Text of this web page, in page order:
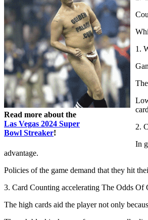
Read more about the
Las Vegas 2024 Super
Bowl Streaker!
1.
2.
In
advantage.
Policies of the game demand that they hit
3. Card Counting accelerating The Odds Of
The high cards aid the player not only